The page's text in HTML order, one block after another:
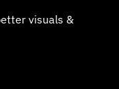
visuals &